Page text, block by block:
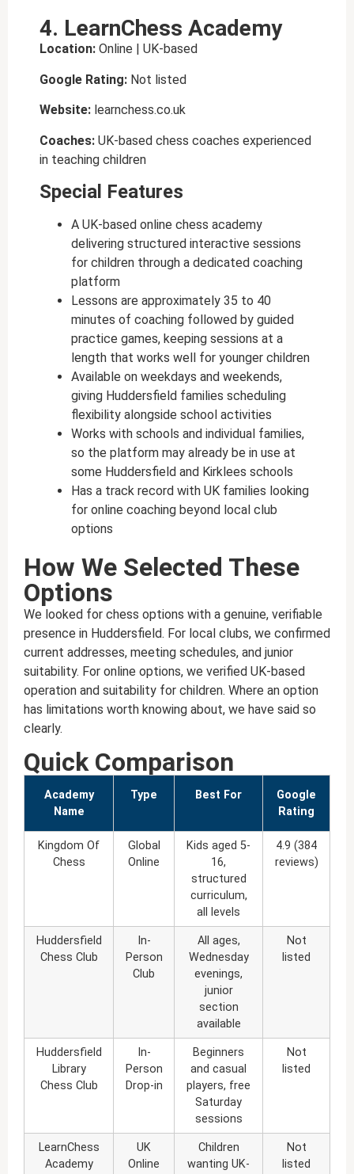
4. LearnChess Academy
Location: Online | UK-based
Google Rating: Not listed
Website: learnchess.co.uk
Coaches: UK-based chess coaches experienced
in teaching children
Special Features
A UK-based online chess academy
delivering structured interactive sessions
for children through a dedicated coaching
platform
Lessons are approximately 35 to 40
minutes of coaching followed by guided
practice games, keeping sessions at a
length that works well for younger children
Available on weekdays and weekends,
giving Huddersfield families scheduling
flexibility alongside school activities
Works with schools and individual families,
so the platform may already be in use at
some Huddersfield and Kirklees schools
Has a track record with UK families looking
for online coaching beyond local club
options
How We Selected These
Options
We looked for chess options with a genuine, verifiable
presence in Huddersfield. For local clubs, we confirmed
current addresses, meeting schedules, and junior
suitability. For online options, we verified UK-based
operation and suitability for children. Where an option
has limitations worth knowing about, we have said so
clearly.
Quick Comparison
Academy
Name
Type Best For
Google
Rating
Kingdom Of
Chess
Global
Online
Kids aged 5-
16,
structured
curriculum,
all levels
4.9 (384
reviews)
Huddersfield
Chess Club
In-
Person
Club
All ages,
Wednesday
evenings,
junior
section
available
Not
listed
Huddersfield
Library
Chess Club
In-
Person
Drop-in
Beginners
and casual
players, free
Saturday
sessions
Not
listed
LearnChess
Academy
UK
Online
Children
wanting UK-
Not
listed